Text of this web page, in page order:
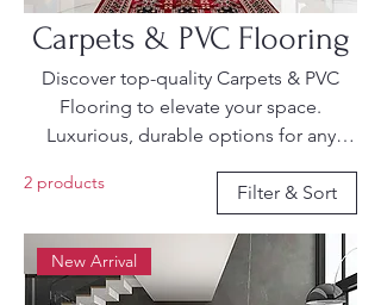
Carpets & PVC Flooring
Discover top-quality Carpets & PVC
Flooring to elevate your space.
Luxurious, durable options for any
2 products Filter & Sort
New Arrival